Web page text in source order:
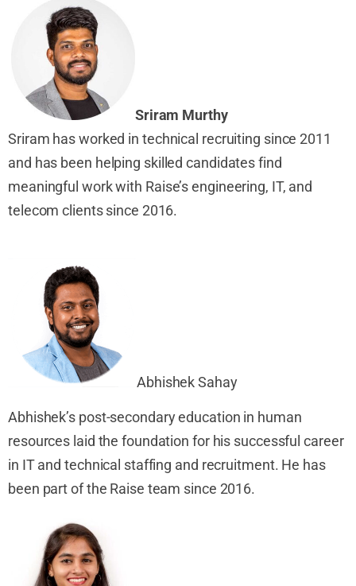
Sriram Murthy
Sriram has worked in technical recruiting since 2011
and has been helping skilled candidates find
meaningful work with Raise’s engineering, IT, and
telecom clients since 2016.
Abhishek Sahay
Abhishek’s post-secondary education in human
resources laid the foundation for his successful career
in IT and technical staffing and recruitment. He has
been part of the Raise team since 2016.